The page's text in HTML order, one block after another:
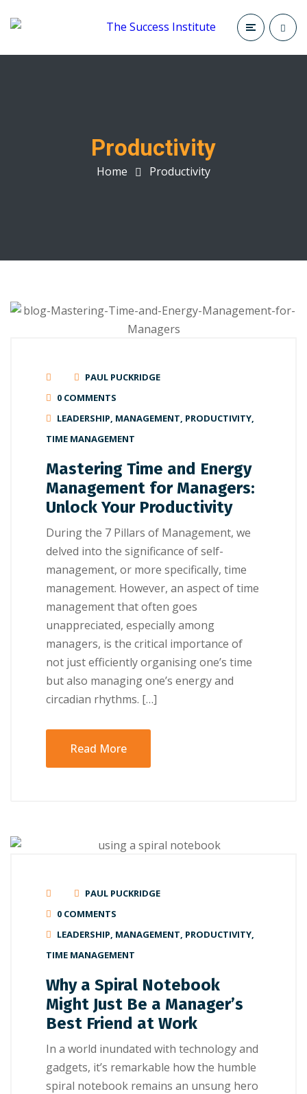
Productivity
Home Productivity
PAUL PUCKRIDGE
0 COMMENTS
LEADERSHIP, MANAGEMENT, PRODUCTIVITY,
TIME MANAGEMENT
Mastering Time and Energy
Management for Managers:
Unlock Your Productivity
During the 7 Pillars of Management, we
delved into the significance of self-
management, or more specifically, time
management. However, an aspect of time
management that often goes
unappreciated, especially among
managers, is the critical importance of
not just efficiently organising one’s time
but also managing one’s energy and
circadian rhythms. […]
Read More
PAUL PUCKRIDGE
0 COMMENTS
LEADERSHIP, MANAGEMENT, PRODUCTIVITY,
TIME MANAGEMENT
Why a Spiral Notebook
Might Just Be a Manager’s
Best Friend at Work
In a world inundated with technology and
gadgets, it’s remarkable how the humble
spiral notebook remains an unsung hero